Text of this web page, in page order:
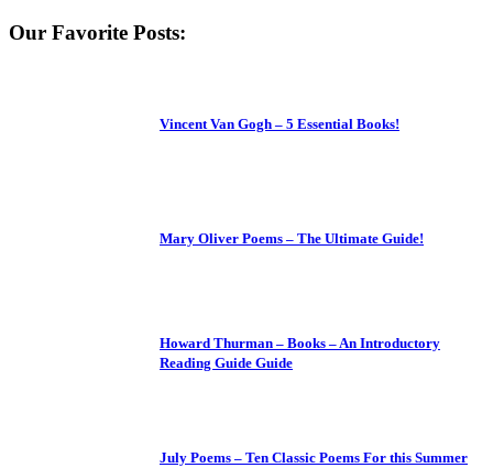
Our Favorite Posts:
Vincent Van Gogh – 5 Essential Books!
Mary Oliver Poems – The Ultimate Guide!
Howard Thurman – Books – An Introductory
Reading Guide Guide
July Poems – Ten Classic Poems For this Summer